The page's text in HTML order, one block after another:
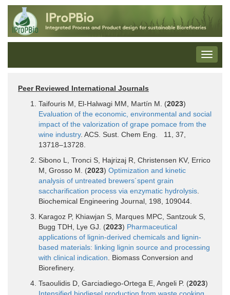
Peer Reviewed International Journals
Taifouris M, El-Halwagi MM, Martín M. (2023)
Evaluation of the economic, environmental and social
impact of the valorization of grape pomace from the
wine industry. ACS. Sust. Chem Eng. 11, 37,
13718–13728.
Sibono L, Tronci S, Hajrizaj R, Christensen KV, Errico
M, Grosso M. (2023) Optimization and kinetic
analysis of untreated brewers´spent grain
saccharification process via enzymatic hydrolysis
Biochemical Engineering Journal, 198, 109044.
Karagoz P, Khiawjan S, Marques MPC, Santzouk S,
Bugg TDH, Lye GJ. (2023) Pharmaceutical
applications of lignin-derived chemicals and lignin-
based materials: linking lignin source and processing
with clinical indication . Biomass Conversion and
Biorefinery.
Tsaoulidis D, Garciadiego-Ortega E, Angeli P. (2023)
Intensified biodiesel production from waste cooking